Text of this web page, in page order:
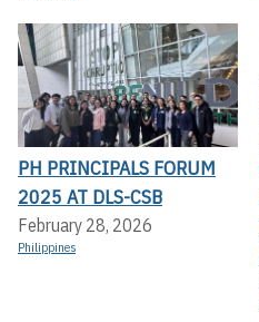
PH PRINCIPALS FORUM
2025 AT DLS-CSB
February 28, 2026
Philippines